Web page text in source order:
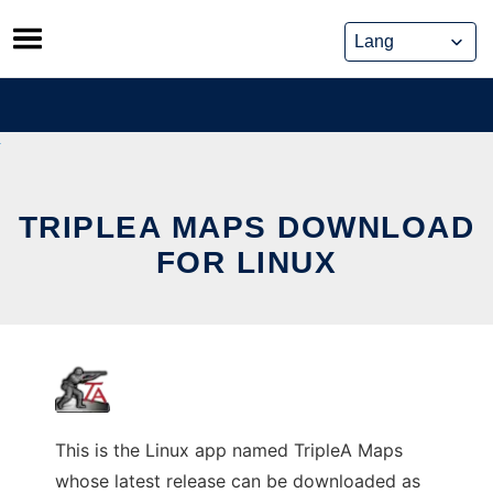
Skip
to
content
TRIPLEA MAPS DOWNLOAD
FOR LINUX
This is the Linux app named TripleA Maps
whose latest release can be downloaded as